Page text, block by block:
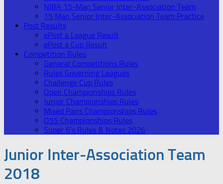
NIBA 15-Man Senior Inter-Association Team
15 Man Senior Inter-Association Team Practice
Post Results
ePost a League Result
ePost a Cup Result
Competition Rules
General Competitions Rules
Rules Governing Leagues
Challenge Cup Rules
Open Championships Rules
Junior Championships Rules
Mixed Pairs Championships Rules
O55 Championships Rules
Super 6’s Rules & Notes 2026
Junior Inter-Association Team
2018